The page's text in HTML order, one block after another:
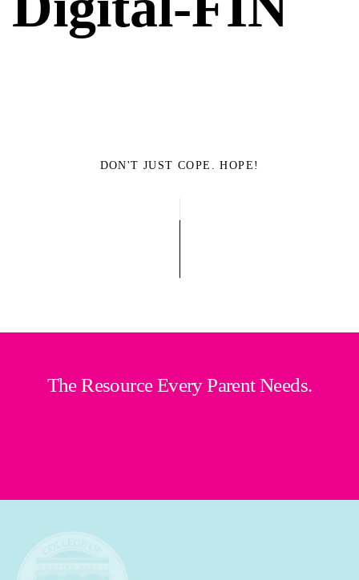
DON'T JUST COPE. HOPE!
The Resource Every Parent Needs.